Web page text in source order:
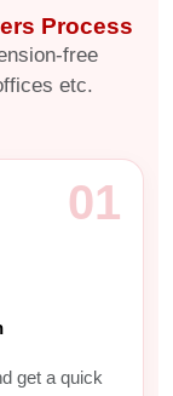
Process
free
etc.
01
get a quick